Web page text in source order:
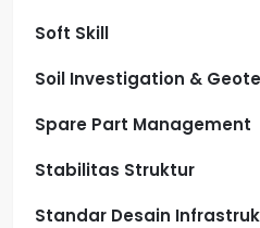
Soft Skill
Soil Investigation &
Spare Part Management
Stabilitas Struktur
Standar Desain